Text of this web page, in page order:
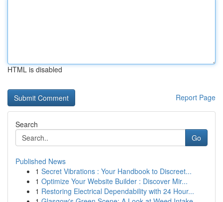
HTML is disabled
Report Page
Search
Go
Published News
1 Secret Vibrations : Your Handbook to Discreet...
1 Optimize Your Website Builder : Discover Mir...
1 Restoring Electrical Dependability with 24 Hour...